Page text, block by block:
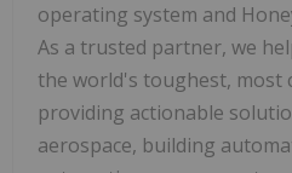
operating system and
As a trusted partner, we
the world's toughest, most
providing actionable
aerospace, building